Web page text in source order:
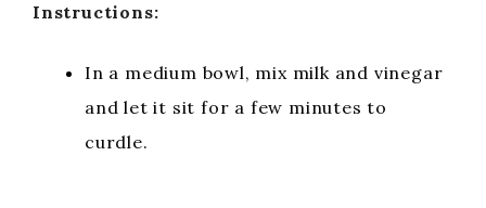
Instructions:
In a medium bowl, mix milk and vinegar
and let it sit for a few minutes to
curdle.